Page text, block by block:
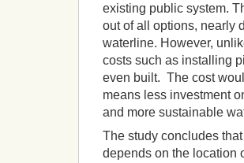
existing public system.
out of all options, nearly
waterline. However,
costs such as installing
even built. The cost
means less investment
and more sustainable
The study concludes
depends on the location